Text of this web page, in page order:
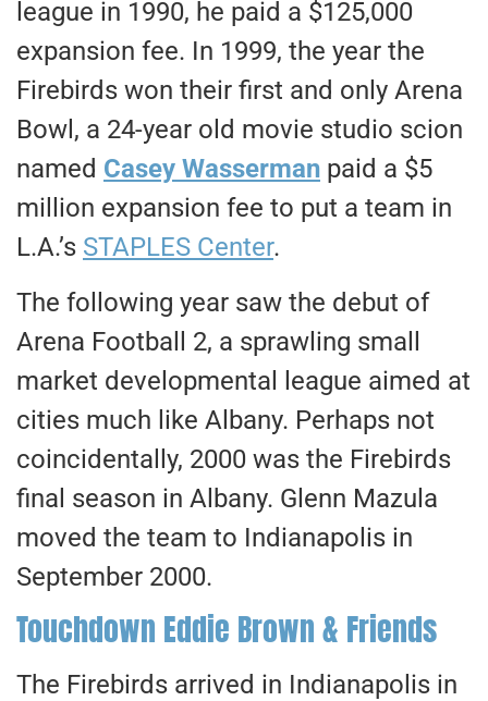
league in 1990, he paid a $125,000
expansion fee. In 1999, the year the
Firebirds won their first and only Arena
Bowl, a 24-year old movie studio scion
named Casey Wasserman paid a $5
million expansion fee to put a team in
L.A.’s STAPLES Center.
The following year saw the debut of
Arena Football 2, a sprawling small
market developmental league aimed at
cities much like Albany. Perhaps not
coincidentally, 2000 was the Firebirds
final season in Albany. Glenn Mazula
moved the team to Indianapolis in
September 2000.
Touchdown Eddie Brown & Friends
The Firebirds arrived in Indianapolis in